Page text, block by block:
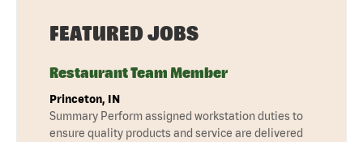
FEATURED JOBS
Restaurant Team Member
Princeton, IN
Summary Perform assigned workstation duties to
ensure quality products and service are delivered